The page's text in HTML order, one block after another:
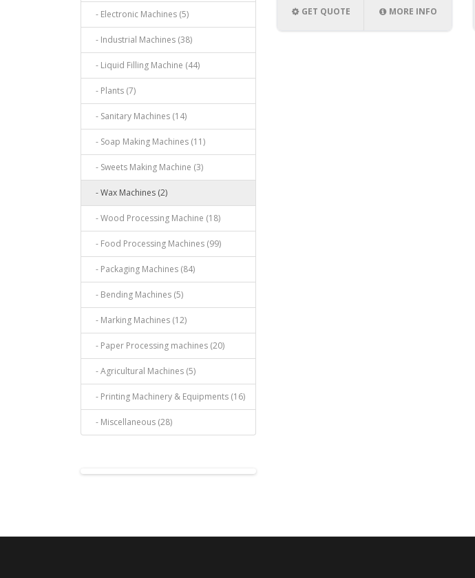
- Electronic Machines (5)
- Industrial Machines (38)
- Liquid Filling Machine (44)
- Plants (7)
- Sanitary Machines (14)
- Soap Making Machines (11)
- Sweets Making Machine (3)
- Wax Machines (2)
- Wood Processing Machine (18)
- Food Processing Machines (99)
- Packaging Machines (84)
- Bending Machines (5)
- Marking Machines (12)
- Paper Processing machines (20)
- Agricultural Machines (5)
- Printing Machinery & Equipments (16)
- Miscellaneous (28)
MORE INFO
GET QUOTE